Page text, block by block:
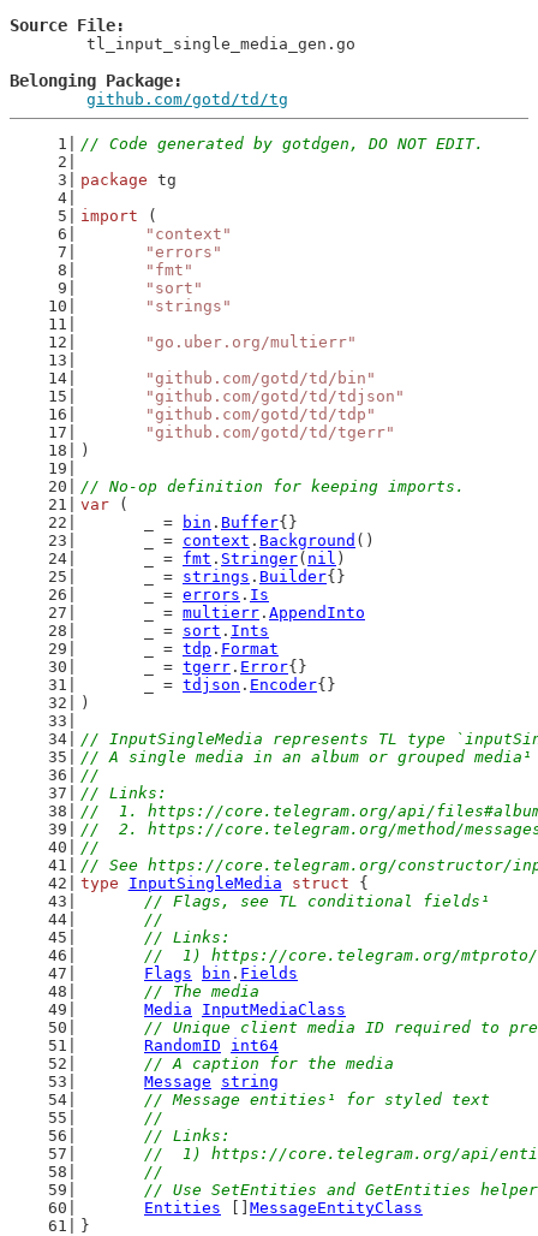
Source File
Belonging Package
github.com/gotd/td/tg
// Code generated by gotdgen, DO NOT EDIT.
package tg
import (
"context"
"errors"
"fmt"
"sort"
"strings"
"go.uber.org/multierr"
"github.com/gotd/td/bin"
"github.com/gotd/td/tdjson"
"github.com/gotd/td/tdp"
"github.com/gotd/td/tgerr"
)
// No-op definition for keeping imports.
var (
	_ =
bin . Buffer{}
	_ =
context . Background ()
	_ =
fmt . Stringer( nil )
	_ =
strings . Builder{}
	_ =
errors . Is
	_ =
multierr . AppendInto
	_ =
sort . Ints
	_ =
tdp . Format
	_ =
tgerr . Error{}
	_ =
tdjson . Encoder{}
)
// InputSingleMedia represents TL type
// A single media in an album or grouped media¹
//
// Links:
//  1. https://core.telegram.org/api/
//  2. https://core.telegram.org/method/
//
// See https://core.telegram.org/constructor/
type
InputSingleMedia struct {
// Flags, see TL conditional fields¹
	//
	// Links:
//  1) https://core.telegram.org/
Flags
bin . Fields
// The media
Media
InputMediaClass
// Unique client media ID required to
RandomID
int64
// A caption for the media
Message
string
// Message entities¹ for styled text
	//
	// Links:
//  1) https://core.telegram.org/api/
	//
// Use SetEntities and GetEntities
Entities
MessageEntityClass
}